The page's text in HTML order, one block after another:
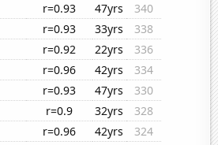
r=0.93 47yrs
340
r=0.93 33yrs
338
r=0.92 22yrs
336
r=0.96 42yrs
334
r=0.93 47yrs
330
r=0.9 32yrs
328
r=0.96 42yrs
324